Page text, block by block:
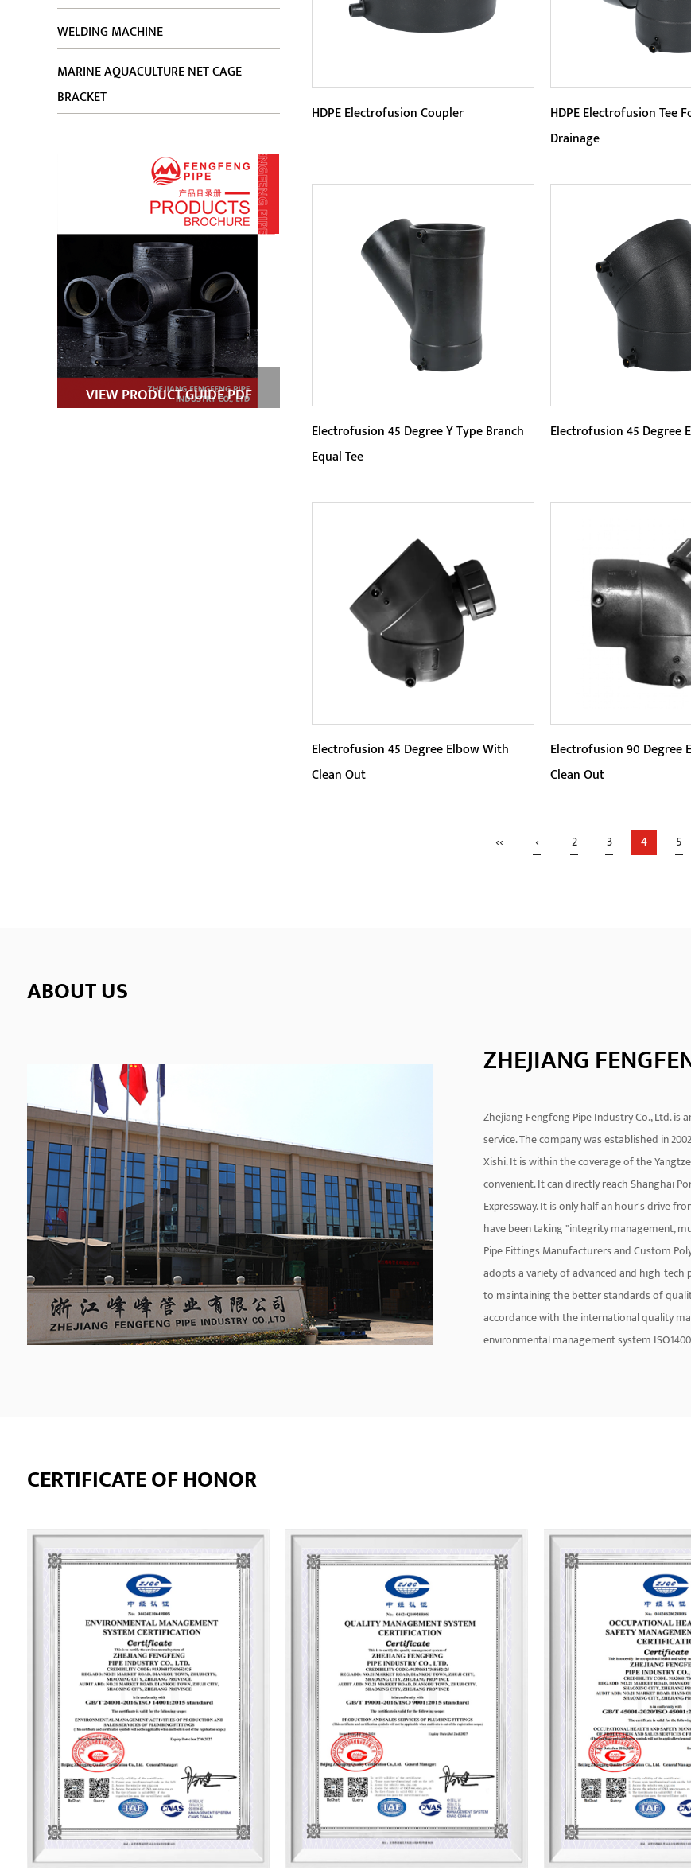
WELDING MACHINE
MARINE AQUACULTURE NET CAGE
BRACKET
VIEW PRODUCT GUIDE PDF
technology uses advanced
electrofusion technology to tightly
connect p...READ MORE
HDPE Electrofusion Coupler
for its better corrosion
This material is
READ MORE
HDPE Electrofusion Tee
Drainage
this pipe connection solution is
compact, saving installation space...
READ MORE
Electrofusion 45 Degree Y Type Branch
Equal Tee
45 Degree Elbow uses
welding technology to
READ MORE
Electrofusion 45 Degree
Electrofusion 45 Degree Elbow With
Clean Out
Electrofusion 90
Clean Out is widely used
Electrofusion 90 Degree
Clean Out
‹‹ ‹ 2 3 4 5
ABOUT US
ZHEJIANG
Zhejiang Fengfeng Pipe Industry Co., Ltd.
service. The company was established in
Xishi. It is within the coverage of the
convenient. It can directly reach Shanghai
Expressway. It is only half an hour's drive
have been taking "integrity management,
Pipe Fittings ManufacturersandCustom
adopts a variety of advanced and high-
to maintaining the better standards of
accordance with the international quality
environmental management system
CERTIFICATE OF HONOR